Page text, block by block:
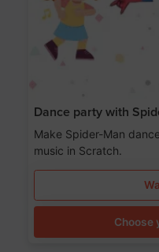
Dance party with
Make Spider-Man
music in Scratch.
Choose